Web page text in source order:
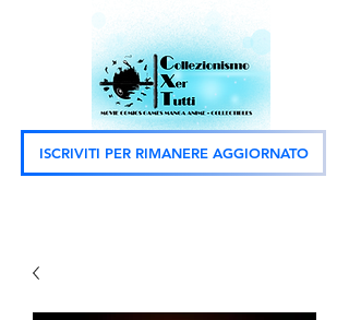
ISCRIVITI PER RIMANERE AGGIORNATO